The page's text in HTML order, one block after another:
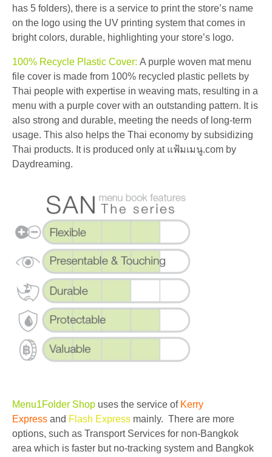
has 5 folders), there is a service to print the store’s name
on the logo using the UV printing system that comes in
bright colors, durable, highlighting your store’s logo.
100% Recycle Plastic Cover: A purple woven mat menu
file cover is made from 100% recycled plastic pellets by
Thai people with expertise in weaving mats, resulting in a
menu with a purple cover with an outstanding pattern. It is
also strong and durable, meeting the needs of long-term
usage. This also helps the Thai economy by subsidizing
Thai products. It is produced only at แฟ้มเมนู.com by
Daydreaming.
Menu1Folder Shop uses the service of Kerry
Express and Flash Express mainly. There are more
options, such as Transport Services for non-Bangkok
area which is faster but no-tracking system and Bangkok